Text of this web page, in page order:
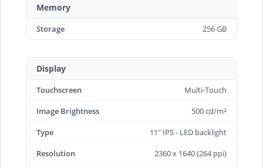
Memory
Storage 256 GB
Display
Touchscreen
Multi-Touch
Image Brightness
500 cd/m²
Type
11" IPS - LED backlight
Resolution
2360 x 1640 (264 ppi)